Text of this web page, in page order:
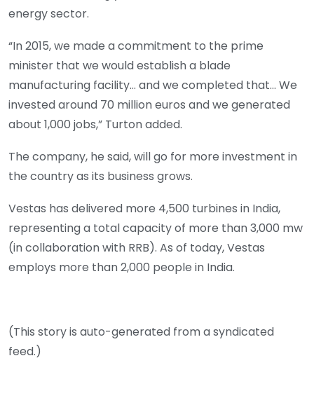
energy sector.
“In 2015, we made a commitment to the prime
minister that we would establish a blade
manufacturing facility… and we completed that… We
invested around 70 million euros and we generated
about 1,000 jobs,” Turton added.
The company, he said, will go for more investment in
the country as its business grows.
Vestas has delivered more 4,500 turbines in India,
representing a total capacity of more than 3,000 mw
(in collaboration with RRB). As of today, Vestas
employs more than 2,000 people in India.
(This story is auto-generated from a syndicated
feed.)